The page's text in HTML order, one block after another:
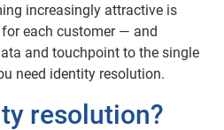
increasingly attractive is
each customer — and
and touchpoint to the single
need identity resolution.
resolution?